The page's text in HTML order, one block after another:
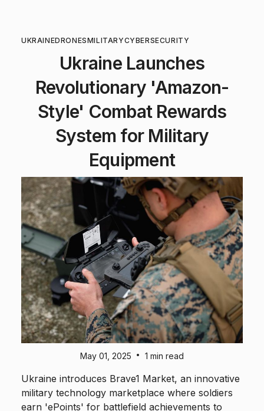
UKRAINEDRONESMILITARYCYBERSECURITY
Ukraine Launches
Revolutionary 'Amazon-
Style' Combat Rewards
System for Military
Equipment
May 01, 2025 • 1 min read
Ukraine introduces Brave1 Market, an innovative
military technology marketplace where soldiers
earn 'ePoints' for battlefield achievements to